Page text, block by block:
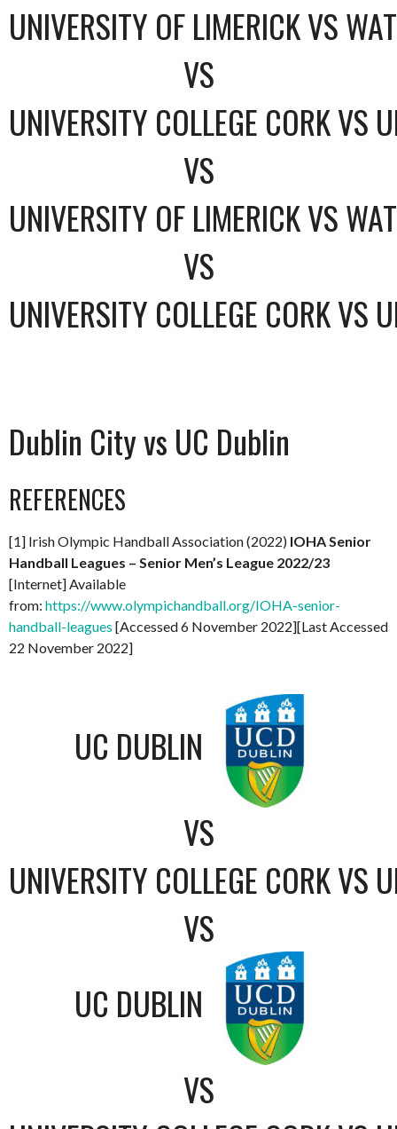
UNIVERSITY OF LIMERICK VS
VS
UNIVERSITY COLLEGE CORK VS
VS
UNIVERSITY OF LIMERICK VS
VS
UNIVERSITY COLLEGE CORK VS
Dublin City vs UC Dublin
REFERENCES
[1] Irish Olympic Handball Association (2022) IOHA Senior
Handball Leagues – Senior Men’s League 2022/23
[Internet] Available
from: https://www.olympichandball.org/IOHA-senior-
handball-leagues [Accessed 6 November 2022][Last Accessed
22 November 2022]
UC DUBLIN
VS
UNIVERSITY COLLEGE CORK VS
VS
UC DUBLIN
VS